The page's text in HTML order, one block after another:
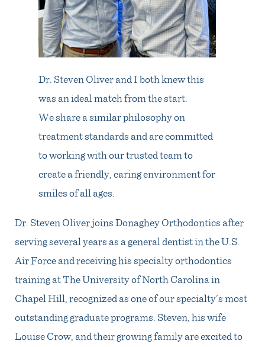
Dr. Steven Oliver and I both knew this
was an ideal match from the start.
We share a similar philosophy on
treatment standards and are committed
to working with our trusted team to
create a friendly, caring environment for
smiles of all ages.
Dr. Steven Oliver joins Donaghey Orthodontics after
serving several years as a general dentist in the U.S.
Air Force and receiving his specialty orthodontics
training at The University of North Carolina in
Chapel Hill, recognized as one of our specialty’s most
outstanding graduate programs. Steven, his wife
Louise Crow, and their growing family are excited to